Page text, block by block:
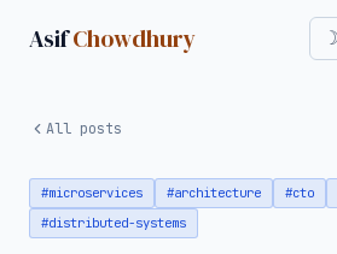
AsifChowdhury
All posts
#microservices #architecture #cto
#distributed-systems